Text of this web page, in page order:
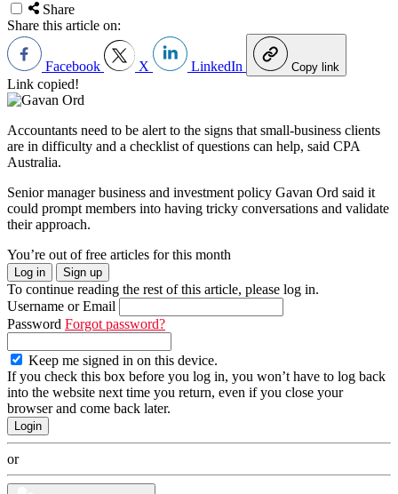
Share
Share this article on:
Facebook X LinkedIn Copy link
Link copied!
Accountants need to be alert to the signs that small-business clients
are in difficulty and a checklist of questions can help, said CPA
Australia.
Senior manager business and investment policy Gavan Ord said it
could prompt members into having tricky conversations and validate
their approach.
You’re out of free articles for this month
Log in Sign up
To continue reading the rest of this article, please log in.
Username or Email
Password Forgot password?
Keep me signed in on this device.
If you check this box before you log in, you won’t have to log back
into the website next time you return, even if you close your
browser and come back later.
or